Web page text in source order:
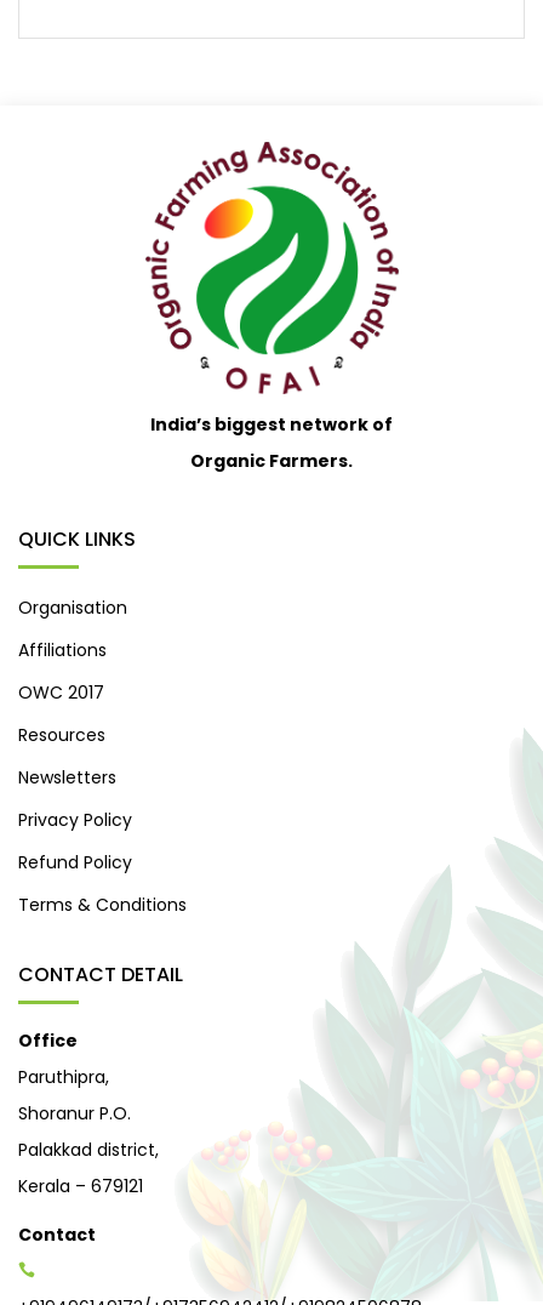
India’s biggest network of
Organic Farmers.
QUICK LINKS
Organisation
Affiliations
OWC 2017
Resources
Newsletters
Privacy Policy
Refund Policy
Terms & Conditions
CONTACT DETAIL
Office
Paruthipra,
Shoranur P.O.
Palakkad district,
Kerala – 679121
Contact